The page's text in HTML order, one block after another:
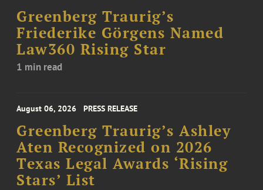
Greenberg Traurig’s
Friederike Görgens Named
Law360 Rising Star
1 min read
August 06, 2026 PRESS RELEASE
Greenberg Traurig’s Ashley
Aten Recognized on 2026
Texas Legal Awards ‘Rising
Stars’ List